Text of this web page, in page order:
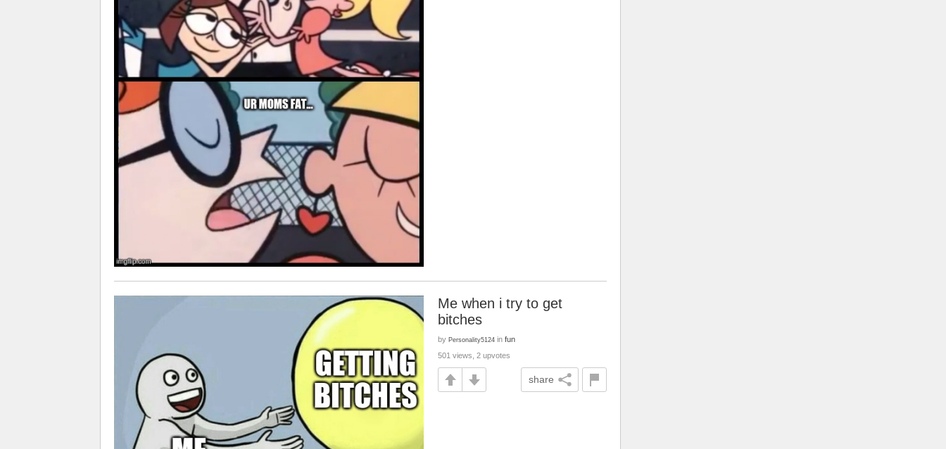
Me when i try to get
bitches
by Personality5124 in fun
501 views, 2 upvotes
share